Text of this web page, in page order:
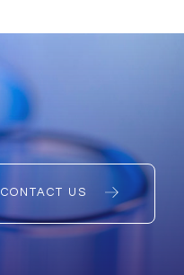
CONTACT US